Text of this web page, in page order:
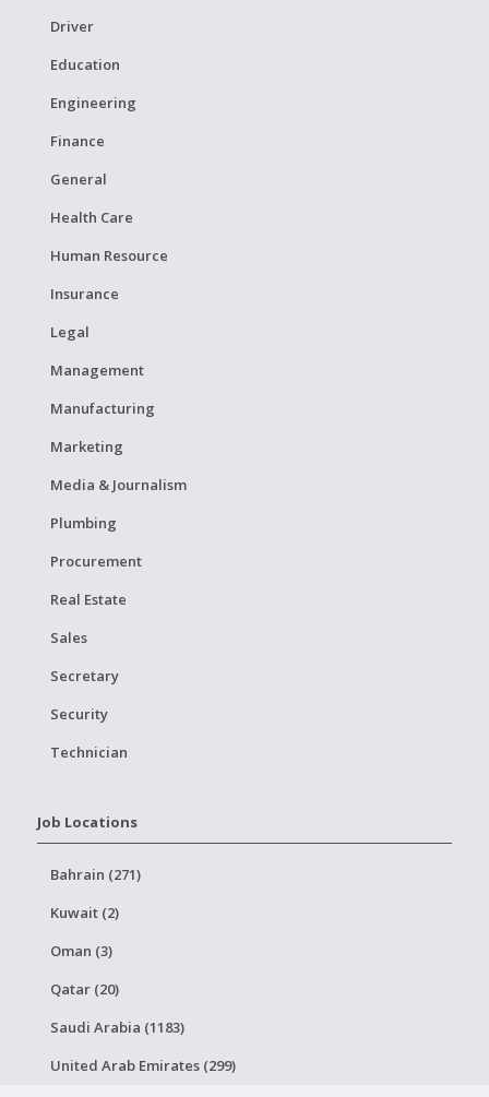
Driver
Education
Engineering
Finance
General
Health Care
Human Resource
Insurance
Legal
Management
Manufacturing
Marketing
Media & Journalism
Plumbing
Procurement
Real Estate
Sales
Secretary
Security
Technician
Job Locations
Bahrain (271)
Kuwait (2)
Oman (3)
Qatar (20)
Saudi Arabia (1183)
United Arab Emirates (299)